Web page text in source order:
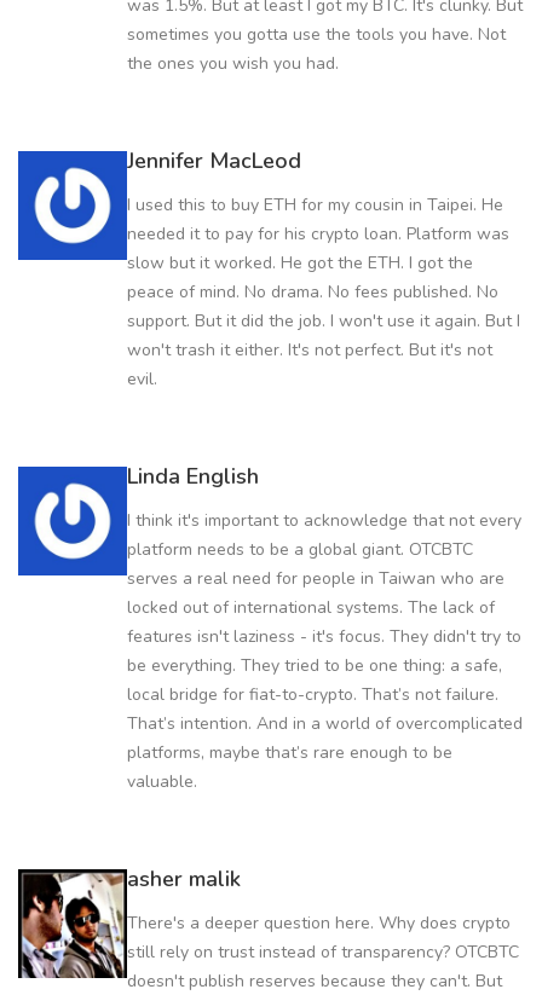
was 1.5%. But at least I got my BTC. It's clunky. But
sometimes you gotta use the tools you have. Not
the ones you wish you had.
Jennifer MacLeod
I used this to buy ETH for my cousin in Taipei. He
needed it to pay for his crypto loan. Platform was
slow but it worked. He got the ETH. I got the
peace of mind. No drama. No fees published. No
support. But it did the job. I won't use it again. But I
won't trash it either. It's not perfect. But it's not
evil.
Linda English
I think it's important to acknowledge that not every
platform needs to be a global giant. OTCBTC
serves a real need for people in Taiwan who are
locked out of international systems. The lack of
features isn't laziness - it's focus. They didn't try to
be everything. They tried to be one thing: a safe,
local bridge for fiat-to-crypto. That’s not failure.
That’s intention. And in a world of overcomplicated
platforms, maybe that’s rare enough to be
valuable.
asher malik
There's a deeper question here. Why does crypto
still rely on trust instead of transparency? OTCBTC
doesn't publish reserves because they can't. But